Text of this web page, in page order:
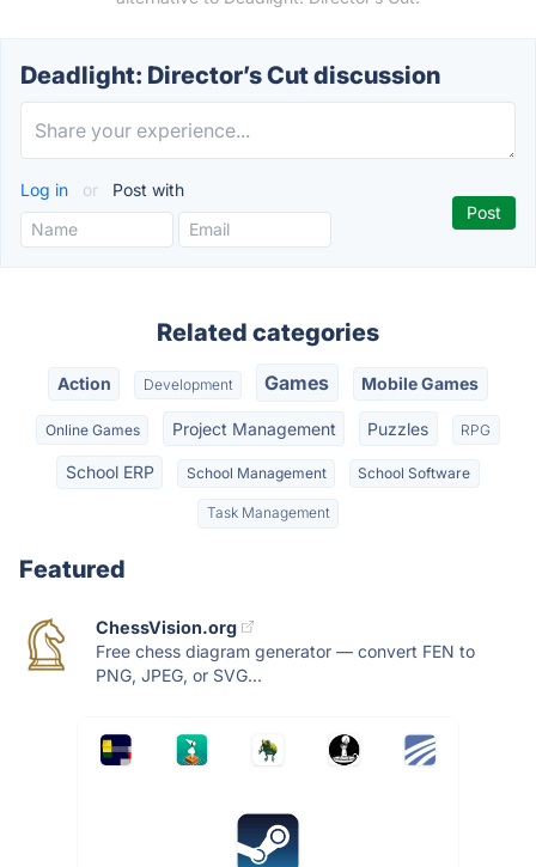
Deadlight: Director’s Cut discussion
Log in or Post with
Related categories
Action Development Games Mobile Games
Online Games Project Management Puzzles RPG
School ERP School Management School Software
Task Management
Featured
ChessVision.org
Free chess diagram generator — convert FEN to
PNG, JPEG, or SVG...